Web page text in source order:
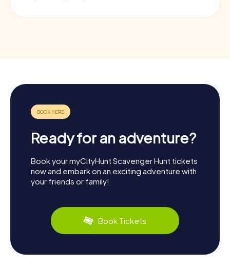
Ready for an adventure?
Book your myCityHunt Scavenger Hunt tickets
now and embark on an exciting adventure with
your friends or family!
Book Tickets